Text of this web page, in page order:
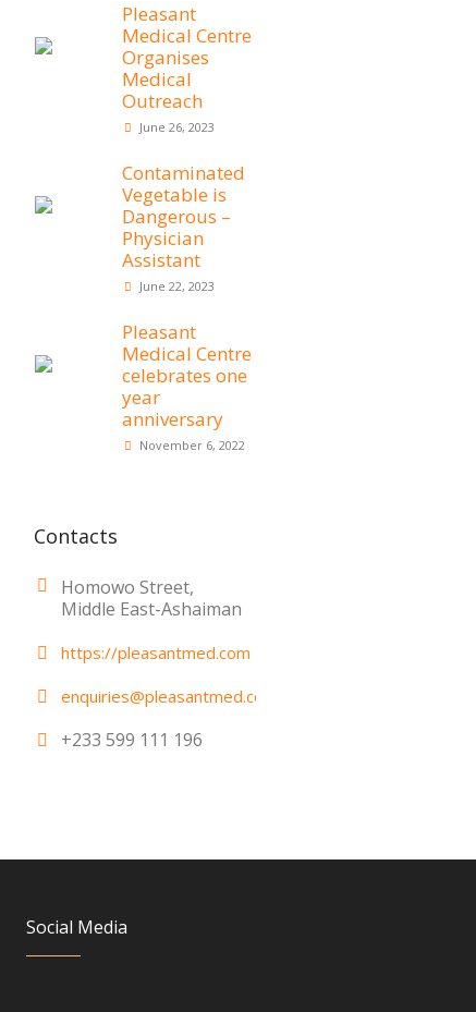
Pleasant
Medical Centre
Organises
Medical
Outreach
June 26, 2023
Contaminated
Vegetable is
Dangerous –
Physician
Assistant
June 22, 2023
Pleasant
Medical Centre
celebrates one
year
anniversary
November 6, 2022
Contacts
Homowo Street,
Middle East-Ashaiman
https://pleasantmed.com
enquiries@pleasantmed.com
+233 599 111 196
Social Media